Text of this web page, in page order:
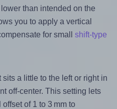
than intended on the
you to apply a vertical
for small shift-type
a little to the left or right in
off-center. This setting lets
of 1 to 3 mm to